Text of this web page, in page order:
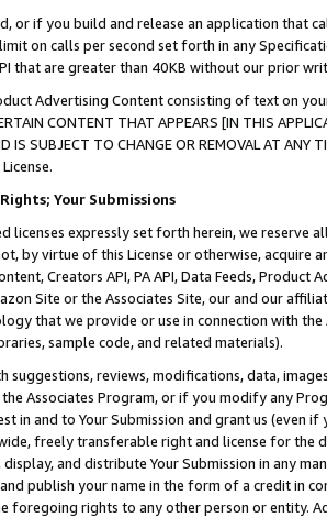
or if you build and release an application that
on calls per second set forth in any
that are greater than 40KB without our prior
Advertising Content consisting of text on
CONTENT THAT APPEARS [IN THIS
IS SUBJECT TO CHANGE OR REMOVAL AT
Your Submissions
licenses expressly set forth herein, we
by virtue of this License or otherwise, acquire
Creators API, PA API, Data Feeds,
Site or the Associates Site, our and our
that we provide or use in connection with
sample code, and related materials).
suggestions, reviews, modifications, data,
Associates Program, or if you modify any
in and to Your Submission and grant us (even
freely transferable right and license for
and distribute Your Submission in any
publish your name in the form of a credit in
foregoing rights to any other person or entity.